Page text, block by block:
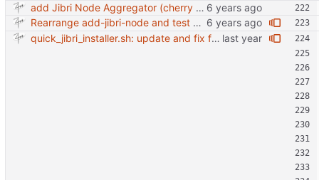
add Jibri Node Aggregator (cherry picked from commit 6737dc417091b8b26a0c0c9db52475055852f95e)
Rearrange add-jibri-node and test auth method
quick_jibri_installer.sh: update and fix for newer release (2025) (#118) - Add support for Trisquel 12 and Ubuntu 24.04 - Migrates from RSA to ED25519 # Warning: This breaks compatibility with previos versions. - Fix sync permissions - Update copyright year Reviewed-on: https://forge.switnet.net/switnet/quick-jibri-installer/pulls/118 Co-authored-by: Ark74 <ark@switnet.org> Co-committed-by: Ark74 <ark@switnet.org>